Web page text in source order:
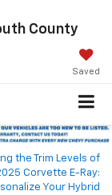
County
Saved
the Trim Levels of
Corvette E-Ray:
Your Hybrid